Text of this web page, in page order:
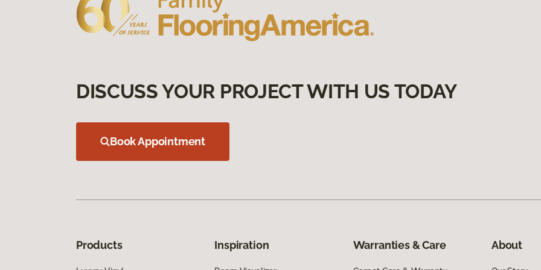
DISCUSS YOUR PROJECT WITH US TODAY
Book Appointment
Products Inspiration Warranties & Care About